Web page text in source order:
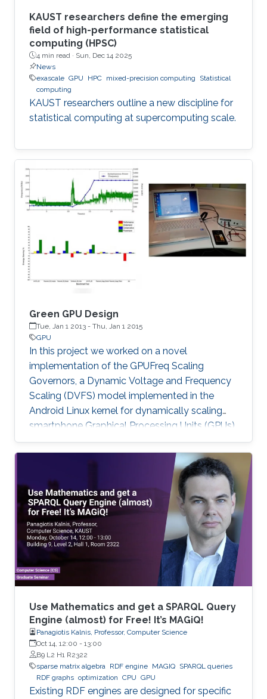
KAUST researchers define the emerging
field of high-performance statistical
computing (HPSC)
4 min read · Sun, Dec 14 2025
News
exascale GPU HPC mixed-precision computing
Statistical
computing
KAUST researchers outline a new discipline for
statistical computing at supercomputing scale.
Green GPU Design
Tue, Jan 1 2013 - Thu, Jan 1 2015
GPU
In this project we worked on a novel
implementation of the GPUFreq Scaling
Governors, a Dynamic Voltage and Frequency
Scaling (DVFS) model implemented in the
Android Linux kernel for dynamically scaling
smartphone Graphical Processing Units (GPUs).
Use Mathematics and get a SPARQL Query
Engine (almost) for Free! It’s MAGiQ!
Panagiotis Kalnis, Professor, Computer Science
Oct 14, 12:00 - 13:00
B9 L2 H1 R2322
sparse matrix algebra
RDF engine MAGIQ SPARQL queries
RDF graphs optimization CPU GPU
Existing RDF engines are designed for specific